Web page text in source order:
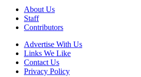
About Us
Staff
Contributors
Advertise With Us
Links We Like
Contact Us
Privacy Policy